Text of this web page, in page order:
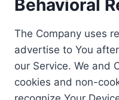
Behavioral
The Company uses
advertise to You
our Service. We and
cookies and non-